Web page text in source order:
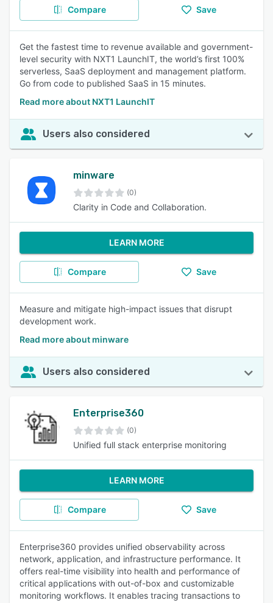
Compare Save
Get the fastest time to revenue available and government-
level security with NXT1 LaunchIT, the world’s first 100%
serverless, SaaS deployment and management platform.
Go from code to published SaaS in 15 minutes.
Read more about NXT1 LaunchIT
Users also considered
minware
(0)
Clarity in Code and Collaboration.
LEARN MORE
Compare Save
Measure and mitigate high-impact issues that disrupt
development work.
Read more about minware
Users also considered
Enterprise360
(0)
Unified full stack enterprise monitoring
LEARN MORE
Compare Save
Enterprise360 provides unified observability across
network, application, and infrastructure performance. It
offers real-time visibility into health and performance of
critical applications with out-of-box and customizable
monitoring workflows. It enables tracing transactions to